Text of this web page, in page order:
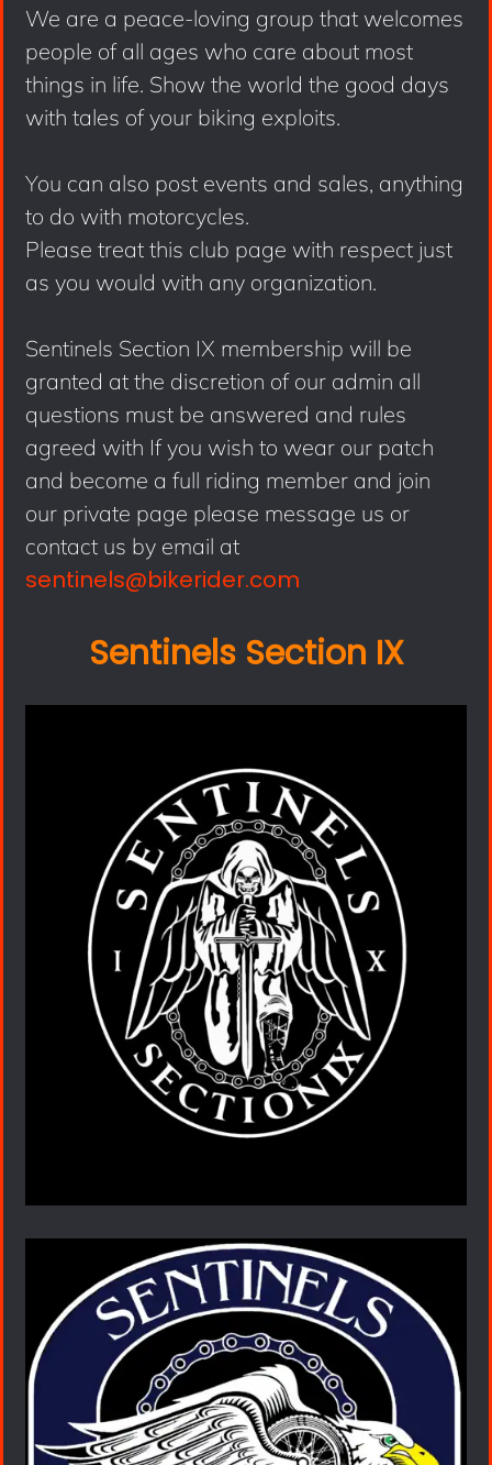
We are a peace-loving group that welcomes
people of all ages who care about most
things in life. Show the world the good days
with tales of your biking exploits.
You can also post events and sales, anything
to do with motorcycles.
Please treat this club page with respect just
as you would with any organization.
Sentinels Section IX membership will be
granted at the discretion of our admin all
questions must be answered and rules
agreed with If you wish to wear our patch
and become a full riding member and join
our private page please message us or
contact us by email at
sentinels@bikerider.com
Sentinels Section IX